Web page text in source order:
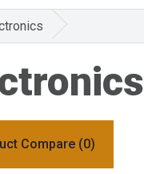
Compare (0)